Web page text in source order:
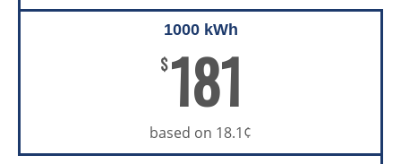
1000 kWh
$ 181
based on 18.1¢